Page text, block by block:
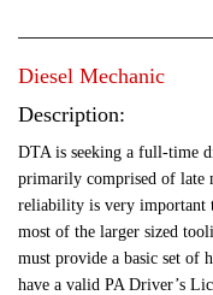
Diesel Mechanic
Description:
DTA is seeking a full-time
primarily comprised of late
reliability is very important
most of the larger sized
must provide a basic set of
have a valid PA Driver’s